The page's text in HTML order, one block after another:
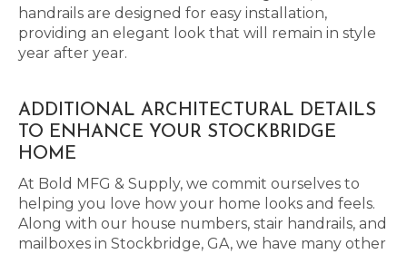
handrails are designed for easy installation,
providing an elegant look that will remain in style
year after year.
ADDITIONAL ARCHITECTURAL DETAILS
TO ENHANCE YOUR STOCKBRIDGE
HOME
At Bold MFG & Supply, we commit ourselves to
helping you love how your home looks and feels.
Along with our house numbers, stair handrails, and
mailboxes in Stockbridge, GA, we have many other